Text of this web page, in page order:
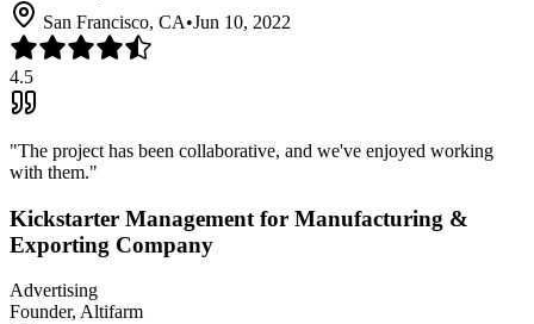
San Francisco, CA•Jun 10, 2022
4.5
"The project has been collaborative, and we've enjoyed working
with them."
Kickstarter Management for Manufacturing &
Exporting Company
Advertising
Founder, Altifarm